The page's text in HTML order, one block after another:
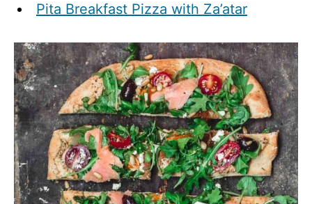
Pita Breakfast Pizza with Za’atar